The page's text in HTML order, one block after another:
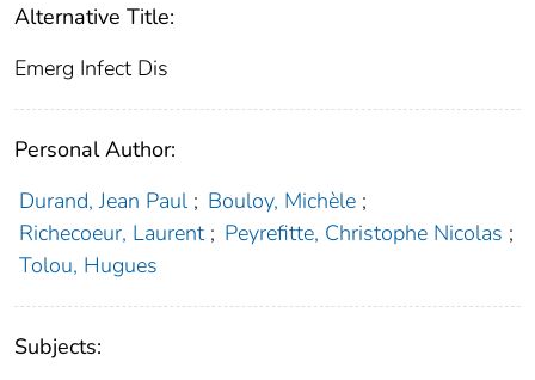
Alternative Title:
Emerg Infect Dis
Personal Author:
Durand, Jean Paul ; Bouloy, Michèle ;
Richecoeur, Laurent ; Peyrefitte, Christophe Nicolas ;
Tolou, Hugues
Subjects: